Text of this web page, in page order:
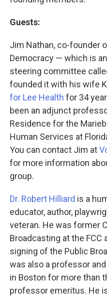
Guests:
Jim Nathan, co-founder
Democracy — which is
steering committee
founded it with his wife
for Lee Health for 34
been an adjunct
Residence for the
Human Services at
You can contact Jim at
for more information
group.
Dr. Robert Hilliard is a
educator, author,
veteran. He was former
Broadcasting at the
signing of the Public
was also a professor
in Boston for more than
professor emeritus. He